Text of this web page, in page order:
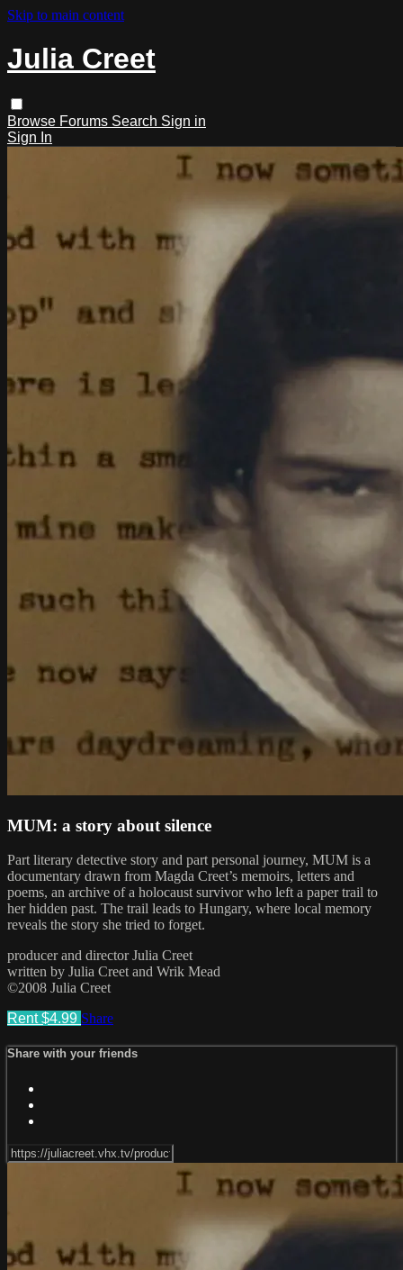
Skip to main content
Julia Creet
Browse Forums Search Sign in
Sign In
MUM: a story about silence
Part literary detective story and part personal journey, MUM is a
documentary drawn from Magda Creet’s memoirs, letters and
poems, an archive of a holocaust survivor who left a paper trail to
her hidden past. The trail leads to Hungary, where local memory
reveals the story she tried to forget.
producer and director Julia Creet
written by Julia Creet and Wrik Mead
©2008 Julia Creet
Rent $4.99 Share
Share with your friends